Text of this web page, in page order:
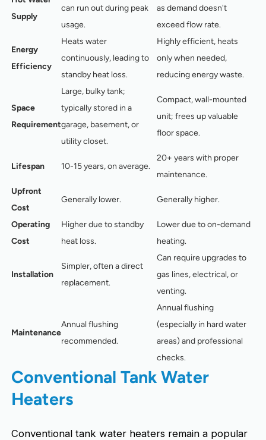
Supply
can run out during peak
usage.
as demand doesn't
exceed flow rate.
Energy
Efficiency
Heats water
continuously, leading to
standby heat loss.
Highly efficient, heats
only when needed,
reducing energy waste.
Space
Requirement
Large, bulky tank;
typically stored in a
garage, basement, or
utility closet.
Compact, wall-mounted
unit; frees up valuable
floor space.
Lifespan 10-15 years, on average.
20+ years with proper
maintenance.
Upfront
Cost
Generally lower. Generally higher.
Operating
Cost
Higher due to standby
heat loss.
Lower due to on-demand
heating.
Installation
Simpler, often a direct
replacement.
Can require upgrades to
gas lines, electrical, or
venting.
Maintenance
Annual flushing
recommended.
Annual flushing
(especially in hard water
areas) and professional
checks.
Conventional Tank Water
Heaters
Conventional tank water heaters remain a popular